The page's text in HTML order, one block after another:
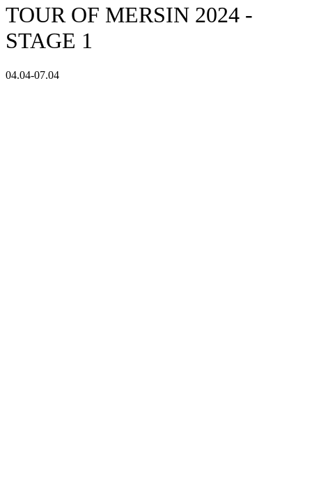
TOUR OF MERSIN 2024 -
STAGE 1
04.04-07.04